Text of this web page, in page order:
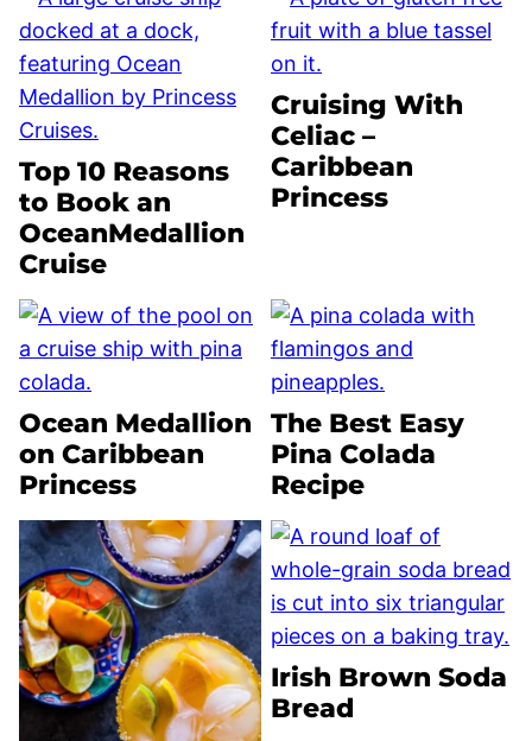
Top 10 Reasons
to Book an
OceanMedallion
Cruise
Cruising With
Celiac –
Caribbean
Princess
Ocean Medallion
on Caribbean
Princess
The Best Easy
Pina Colada
Recipe
Irish Brown Soda
Bread